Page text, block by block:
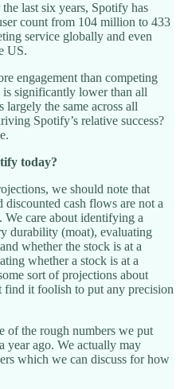
last six years, Spotify has
count from 104 million to 433
service globally and even
US.
engagement than competing
significantly lower than all
the same across all
Spotify’s relative success?
today?
we should note that
cash flows are not a
We care about identifying a
durability (moat), evaluating
whether the stock is at a
whether a stock is at a
sort of projections about
find it foolish to put any precision
of the rough numbers we put
year ago. We actually may
which we can discuss for how